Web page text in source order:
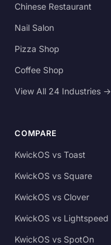
Chinese Restaurant
Nail Salon
Pizza Shop
Coffee Shop
View All 24 Industries →
COMPARE
KwickOS vs Toast
KwickOS vs Square
KwickOS vs Clover
KwickOS vs Lightspeed
KwickOS vs SpotOn